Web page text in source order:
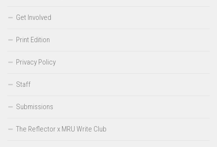
Get Involved
Print Edition
Privacy Policy
Staff
Submissions
The Reflector x MRU Write Club